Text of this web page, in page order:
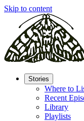
Skip to content
Stories
Where to
Recent
Library
Playlists